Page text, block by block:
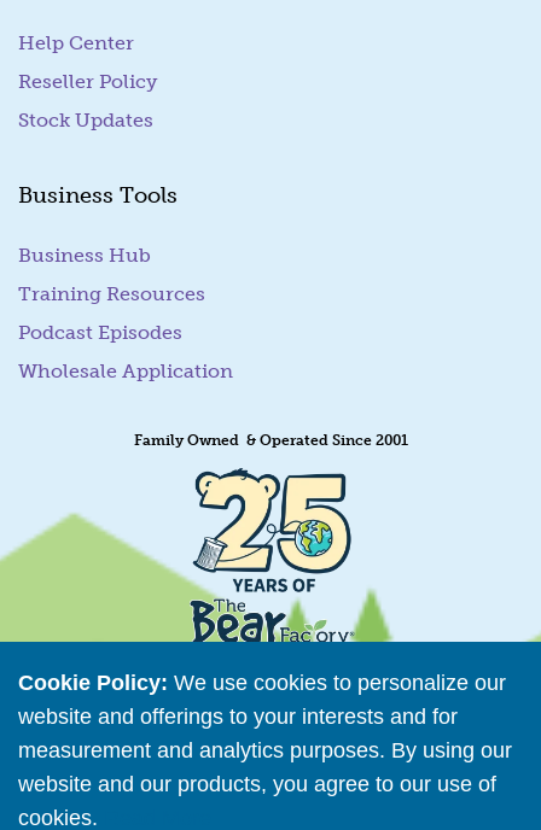
Cookie Policy: We use cookies to personalize our
website and offerings to your interests and for
measurement and analytics purposes. By using our
website and our products, you agree to our use of
cookies.
Help Center
Reseller Policy
Stock Updates
Business Tools
Business Hub
Training Resources
Podcast Episodes
Wholesale Application
Family Owned & Operated Since 2001
Retailer Directory
Connect with us